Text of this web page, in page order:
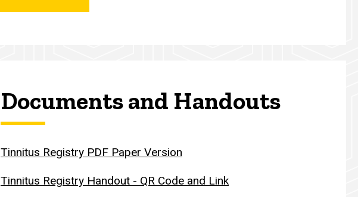
Documents and Handouts
Tinnitus Registry PDF Paper Version
Tinnitus Registry Handout - QR Code and Link